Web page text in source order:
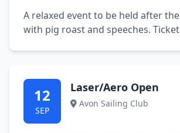
A relaxed event to be held after the
with pig roast and speeches.
12
SEP
Laser/Aero Open
Avon Sailing Club